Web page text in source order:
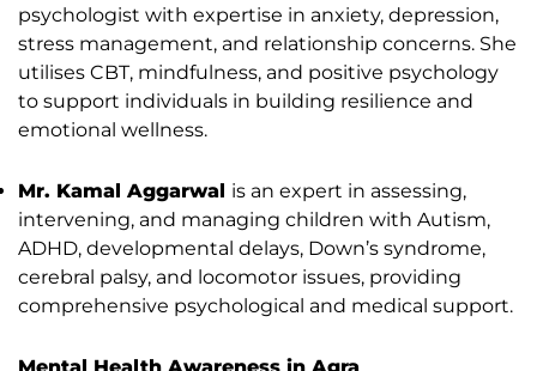
psychologist with expertise in anxiety, depression,
stress management, and relationship concerns. She
utilises CBT, mindfulness, and positive psychology
to support individuals in building resilience and
emotional wellness.
Mr. Kamal Aggarwal is an expert in assessing,
intervening, and managing children with Autism,
ADHD, developmental delays, Down’s syndrome,
cerebral palsy, and locomotor issues, providing
comprehensive psychological and medical support.